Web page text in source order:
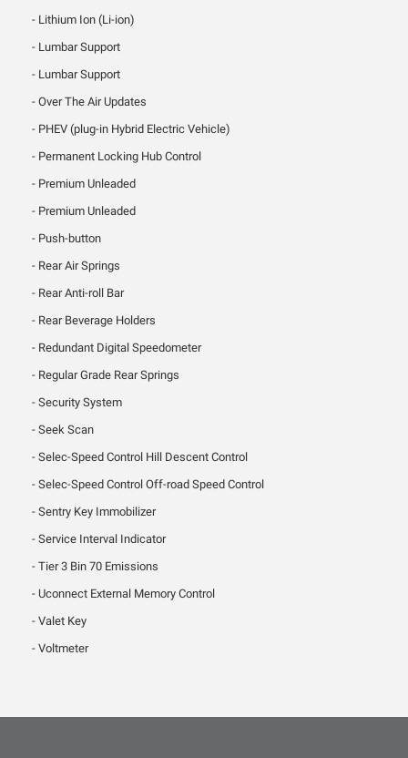
Lithium Ion (Li-ion)
Lumbar Support
Lumbar Support
Over The Air Updates
PHEV (plug-in Hybrid Electric Vehicle)
Permanent Locking Hub Control
Premium Unleaded
Premium Unleaded
Push-button
Rear Air Springs
Rear Anti-roll Bar
Rear Beverage Holders
Redundant Digital Speedometer
Regular Grade Rear Springs
Security System
Seek Scan
Selec-Speed Control Hill Descent Control
Selec-Speed Control Off-road Speed Control
Sentry Key Immobilizer
Service Interval Indicator
Tier 3 Bin 70 Emissions
Uconnect External Memory Control
Valet Key
Voltmeter